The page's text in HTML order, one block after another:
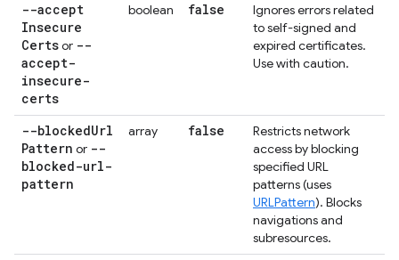
--accept
Insecure
Certsor --
accept-
insecure-
certs
boolean false
Ignores errors related
to self-signed and
expired certificates.
Use with caution.
--blockedUrl
Pattern or --
blocked-url-
pattern
array false
Restricts network
access by blocking
specified URL
patterns (uses
URLPattern). Blocks
navigations and
subresources.